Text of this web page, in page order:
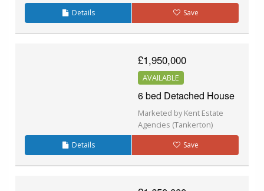
Details Save
£1,950,000
AVAILABLE
6 bed Detached House
Marketed by Kent Estate
Agencies (Tankerton)
Details Save